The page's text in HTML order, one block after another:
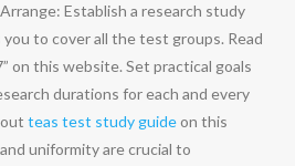
Establish a research study
to cover all the test groups. Read
on this website. Set practical goals
durations for each and every
teas test study guideon this
uniformity are crucial to